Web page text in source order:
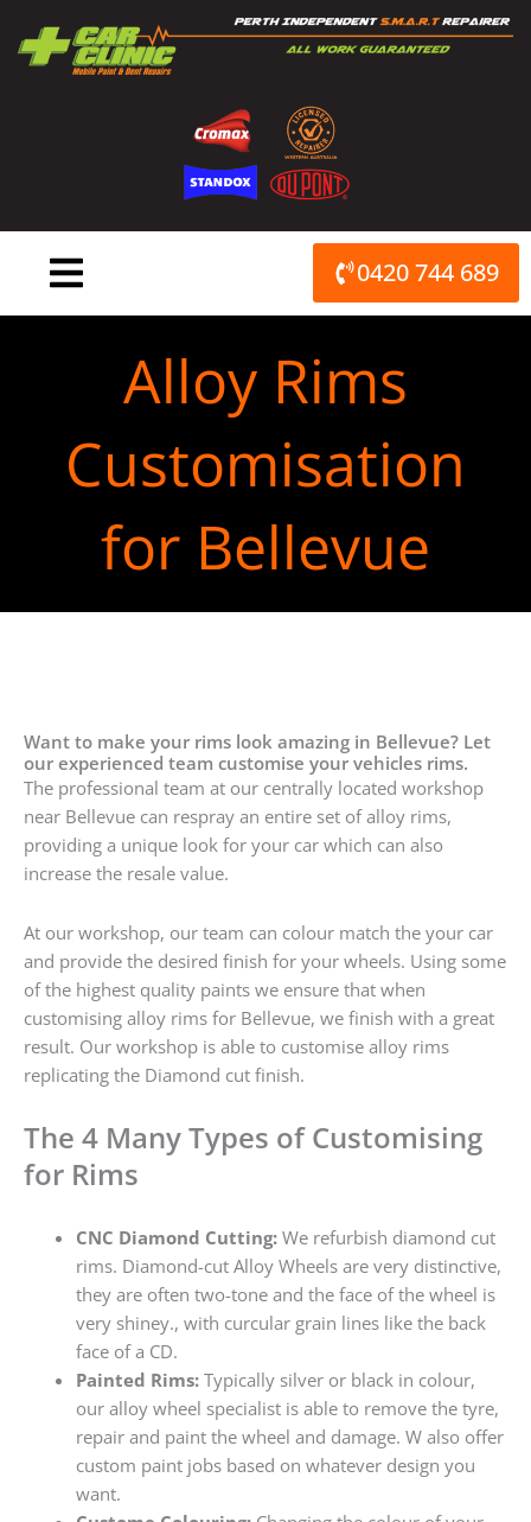
content
0420 744 689
Alloy Rims
Customisation
for Bellevue
Want to make your rims look amazing in Bellevue? Let
our experienced team customise your vehicles rims.
The professional team at our centrally located workshop
near Bellevue can respray an entire set of alloy rims,
providing a unique look for your car which can also
increase the resale value.
At our workshop, our team can colour match the your car
and provide the desired finish for your wheels. Using some
of the highest quality paints we ensure that when
customising alloy rims for Bellevue, we finish with a great
result. Our workshop is able to customise alloy rims
replicating the Diamond cut finish.
The 4 Many Types of Customising
for Rims
CNC Diamond Cutting:We refurbish diamond cut
rims. Diamond-cut Alloy Wheels are very distinctive,
they are often two-tone and the face of the wheel is
very shiney., with curcular grain lines like the back
face of a CD.
Painted Rims:Typically silver or black in colour,
our alloy wheel specialist is able to remove the tyre,
repair and paint the wheel and damage. W also offer
custom paint jobs based on whatever design you
want.